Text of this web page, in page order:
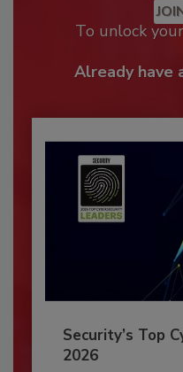
To unlock
Already have
Security’s Top
2026